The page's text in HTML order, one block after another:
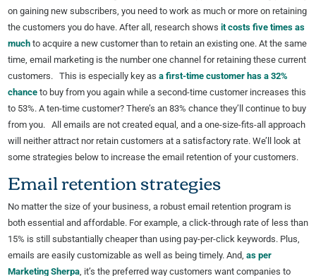
on gaining new subscribers, you need to work as much or more on retaining
the customers you do have. After all, research shows it costs five times as
muchto acquire a new customer than to retain an existing one. At the same
time, email marketing is the number one channel for retaining these current
customers. This is especially key as a first-time customer has a 32%
chanceto buy from you again while a second-time customer increases this
to 53%. A ten-time customer? There’s an 83% chance they’ll continue to buy
from you. All emails are not created equal, and a one-size-fits-all approach
will neither attract nor retain customers at a satisfactory rate. We’ll look at
some strategies below to increase the email retention of your customers.
Email retention strategies
No matter the size of your business, a robust email retention program is
both essential and affordable. For example, a click-through rate of less than
15% is still substantially cheaper than using pay-per-click keywords. Plus,
emails are easily customizable as well as being timely. And, as per
Marketing Sherpa, it’s the preferred way customers want companies to